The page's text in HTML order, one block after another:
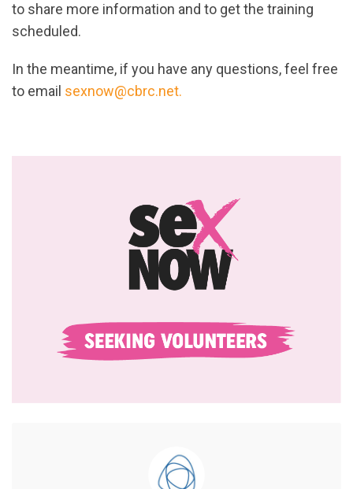
to share more information and to get the training
scheduled.
In the meantime, if you have any questions, feel free
to email sexnow@cbrc.net.